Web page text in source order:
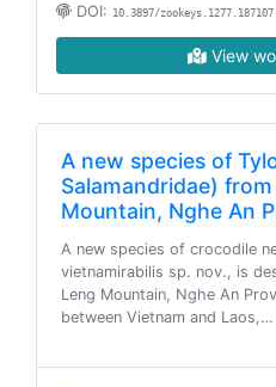
DOI: 10.3897/zookeys.1277.187107
View
A new species of
Salamandridae)
Mountain, Nghe An
A new species of crocodile
vietnamirabilis sp. nov., is
Leng Mountain, Nghe An
between Vietnam and Laos,…